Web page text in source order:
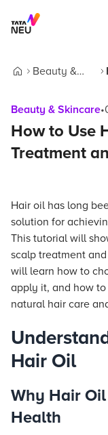
Beauty &
Beauty & Skincare•
How to Use
Treatment
Hair oil has long
solution for
This tutorial will
scalp treatment
will learn how to
apply it, and how
natural hair care
Hair Oil
Why Hair
Health